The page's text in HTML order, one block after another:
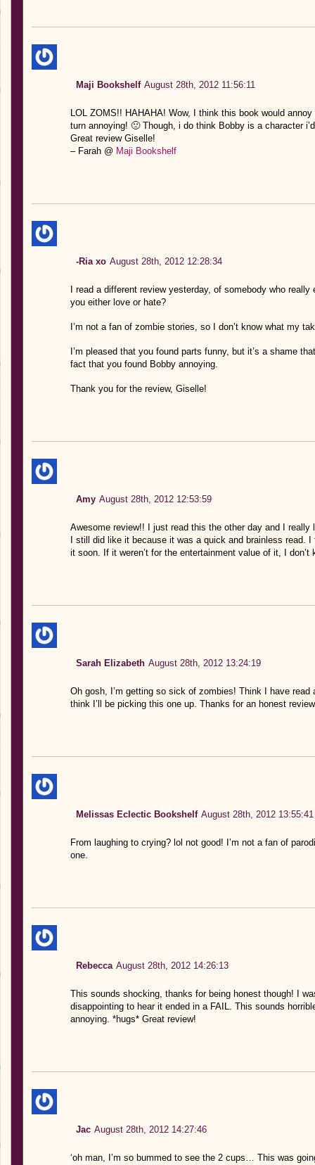
Maji Bookshelf August 28th, 2012 11:56:11
LOL ZOMS!! HAHAHA! Wow, I think this book would
turn annoying! 🙁 Though, i do think Bobby is a character
Great review Giselle!
– Farah @ Maji Bookshelf
-Ria xo August 28th, 2012 12:28:34
I read a different review yesterday, of somebody who
you either love or hate?
I’m not a fan of zombie stories, so I don’t know what my
I’m pleased that you found parts funny, but it’s a shame
fact that you found Bobby annoying.
Thank you for the review, Giselle!
Amy August 28th, 2012 12:53:59
Awesome review!! I just read this the other day and I
I still did like it because it was a quick and brainless read.
it soon. If it weren’t for the entertainment value of it, I
Sarah Elizabeth August 28th, 2012 13:24:19
Oh gosh, I’m getting so sick of zombies! Think I have read
think I’ll be picking this one up. Thanks for an honest
Melissas Eclectic Bookshelf August 28th, 2012 13:55:41
From laughing to crying? lol not good! I’m not a fan of
one.
Rebecca August 28th, 2012 14:26:13
This sounds shocking, thanks for being honest though! I
disappointing to hear it ended in a FAIL. This sounds
annoying. *hugs* Great review!
Jac August 28th, 2012 14:27:46
‘oh man, I’m so bummed to see the 2 cups… This was